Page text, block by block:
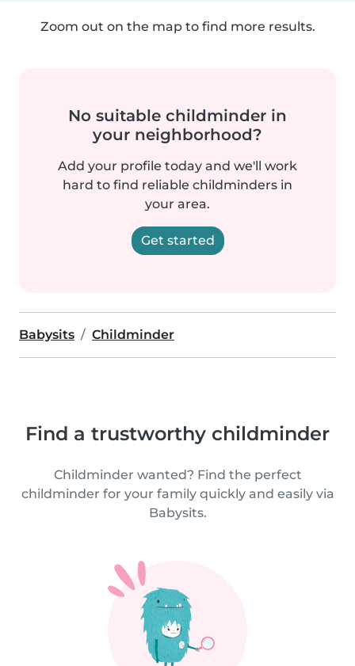
Zoom out on the map to find more results.
No suitable childminder in
your neighborhood?
Add your profile today and we'll work
hard to find reliable childminders in
your area.
Get started
Babysits Childminder
Find a trustworthy childminder
Childminder wanted? Find the perfect
childminder for your family quickly and easily via
Babysits.